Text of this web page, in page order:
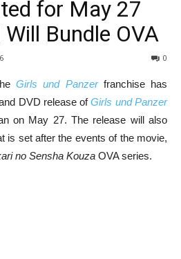
for May 27
Will Bundle OVA
0
Girls und Panzerfranchise has
DVD release ofGirls und Panzer
on May 27. The release will also
is set after the events of the movie,
no Sensha Kouza OVA series.